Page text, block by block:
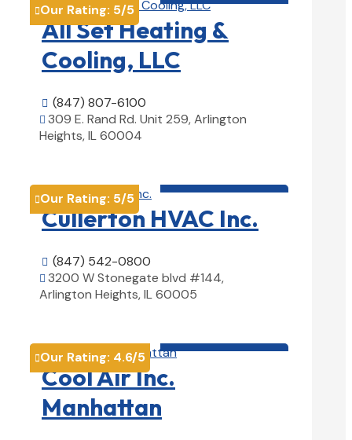
Our Rating: 5/5
All Set Heating &
Cooling, LLC
 (847) 807-6100
 309 E. Rand Rd. Unit 259, Arlington
Heights, IL 60004
Our Rating: 5/5
Cullerton HVAC Inc.
 (847) 542-0800
 3200 W Stonegate blvd #144,
Arlington Heights, IL 60005
Our Rating: 4.6/5
Cool Air Inc.
Manhattan